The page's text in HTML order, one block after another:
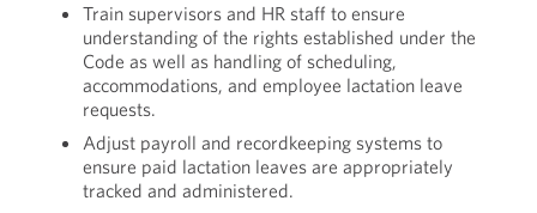
Train supervisors and HR staff to ensure
understanding of the rights established under the
Code as well as handling of scheduling,
accommodations, and employee lactation leave
requests.
Adjust payroll and recordkeeping systems to
ensure paid lactation leaves are appropriately
tracked and administered.